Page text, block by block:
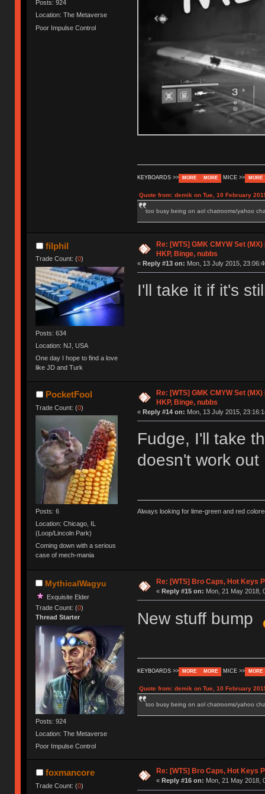
Posts: 924
Location: The Metaverse
Poor Impulse Control
KEYBOARDS >> MORE MORE MICE >> MORE
Quote from: demik on Tue, 10 February
too busy being on aol chatrooms/yahoo
filphil
Trade Count: (0)
Posts: 634
Location: NJ, USA
One day I hope to find a love
like JD and Turk
Re: [WTS] GMK CMYW Set
HKP, Binge, nubbs
« Reply #13 on: Mon, 13 July 2015,
I'll take it if it's
PocketFool
Trade Count: (0)
Posts: 6
Location: Chicago, IL
(Loop/Lincoln Park)
Coming down with a serious
case of mech-mania
Re: [WTS] GMK CMYW Set
HKP, Binge, nubbs
« Reply #14 on: Mon, 13 July 2015,
Fudge, I'll take
doesn't work
Always looking for lime-green and red
MythicalWagyu
Exquisite Elder
Trade Count: (0)
Thread Starter
Posts: 924
Location: The Metaverse
Poor Impulse Control
Re: [WTS] Bro Caps, Hot Keys
« Reply #15 on: Mon, 21 May 2018,
New stuff bump
KEYBOARDS >> MORE MORE MICE >> MORE
Quote from: demik on Tue, 10 February
too busy being on aol chatrooms/yahoo
foxmancore
Trade Count: (0)
Re: [WTS] Bro Caps, Hot Keys
« Reply #16 on: Mon, 21 May 2018,